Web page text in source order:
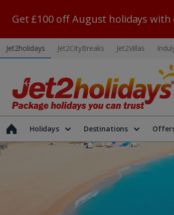
Get £100 off August holidays with
Jet2holidays Jet2CityBreaks Jet2Villas
Holidays Destinations